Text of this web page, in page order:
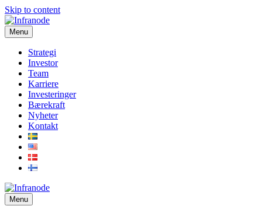
Skip to content
Menu
Strategi
Investor
Team
Karriere
Investeringer
Bærekraft
Nyheter
Kontakt
Menu